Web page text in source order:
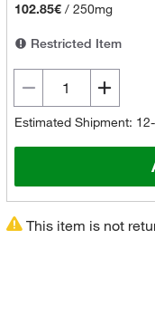
102.85€/ 250mg
Restricted Item
Estimated Shipment:
This item is not